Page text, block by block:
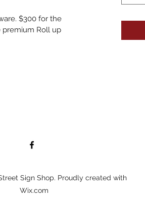
$300 for the
premium Roll up
Sign Shop. Proudly created with
Wix.com